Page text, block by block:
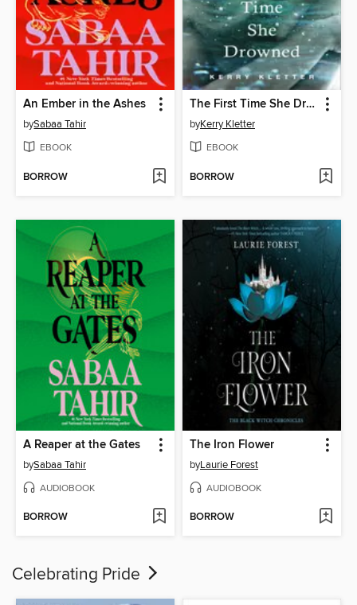
An Ember in the Ashes
bySabaa Tahir
EBOOK
BORROW
The First Time She Drowned
byKerry Kletter
EBOOK
BORROW
A Reaper at the Gates
bySabaa Tahir
AUDIOBOOK
BORROW
The Iron Flower
byLaurie Forest
AUDIOBOOK
BORROW
Celebrating Pride